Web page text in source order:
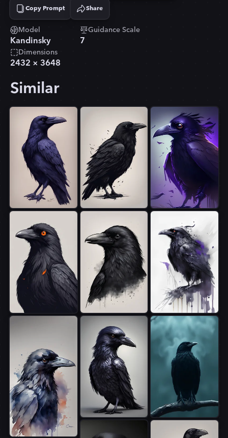
Copy Prompt
Copied! Share
Model
Kandinsky
Guidance Scale
7
Dimensions
2432 × 3648
Similar